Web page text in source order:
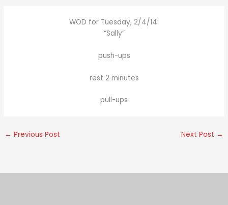
WOD for Tuesday, 2/4/14:
“Sally”
push-ups
rest 2 minutes
pull-ups
← Previous Post Next Post →